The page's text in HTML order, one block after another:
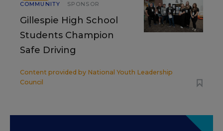
COMMUNITY
SPONSOR
Gillespie High School
Students Champion
Safe Driving
Content provided by National Youth Leadership
Council